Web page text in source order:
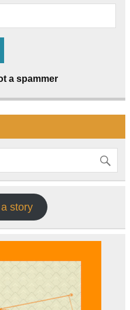
a spammer
story